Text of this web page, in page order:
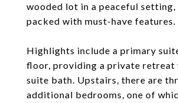
wooded lot in a peaceful setting,
packed with must-have features.
Highlights include a primary
floor, providing a private retreat
suite bath. Upstairs, there are
additional bedrooms, one of